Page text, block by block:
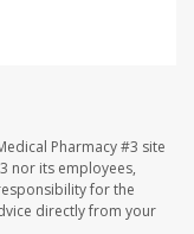
Pharmacy #3 site
nor its employees,
for the
directly from your